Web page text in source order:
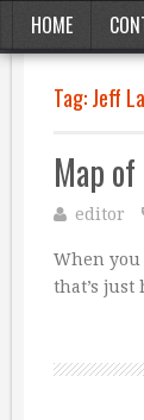
HOME
Tag:Jeff
Map of
editor
When you
that’s just